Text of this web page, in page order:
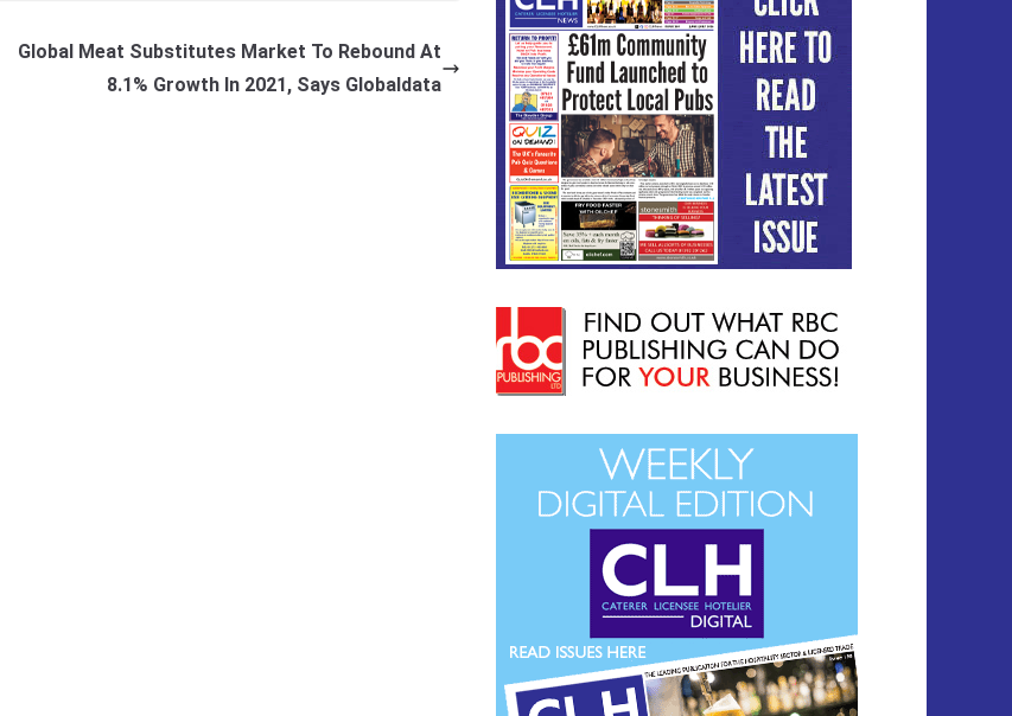
Global Meat Substitutes Market To Rebound At
8.1% Growth In 2021, Says Globaldata